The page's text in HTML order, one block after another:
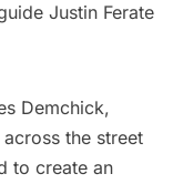
Justin Ferate
Demchick,
the street
to create an